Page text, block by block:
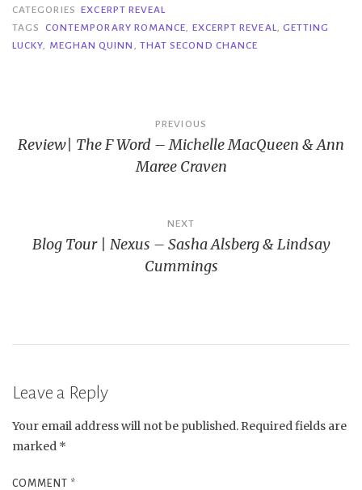
CATEGORIES EXCERPT REVEAL
TAGS
CONTEMPORARY ROMANCE, EXCERPT REVEAL, GETTING
LUCKY, MEGHAN QUINN , THAT SECOND CHANCE
navigation
PREVIOUS
Review| The F Word – Michelle MacQueen & Ann
Maree Craven
NEXT
Blog Tour | Nexus – Sasha Alsberg & Lindsay
Cummings
Leave a Reply
Your email address will not be published. Required fields are
marked *
COMMENT *